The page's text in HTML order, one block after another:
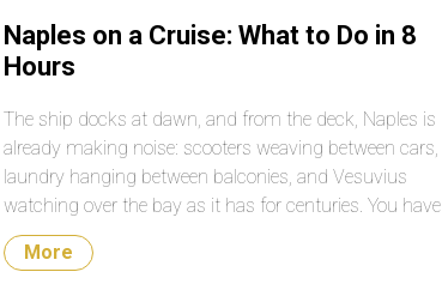
Naples on a Cruise: What to Do in 8
Hours
The ship docks at dawn, and from the deck, Naples is
already making noise: scooters weaving between cars,
laundry hanging between balconies, and Vesuvius
watching over the bay as it has for centuries. You have
eight hours. Just eight. And the city, generous as it is,
seems determined to pack a century of history, three […]
More